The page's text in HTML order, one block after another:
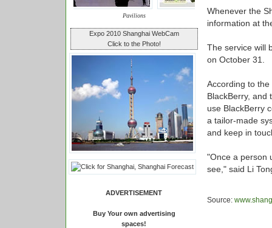
Pavilions
Expo 2010 Shanghai WebCam
Click to the Photo!
ADVERTISEMENT
Buy Your own advertising
spaces!
Whenever the
information at
The service will
on October 31.
According to
BlackBerry, and
use BlackBerry
a tailor-made
and keep in
"Once a person
see," said Li
Source: